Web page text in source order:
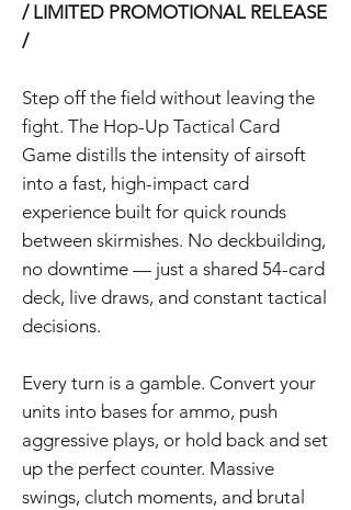
/ LIMITED PROMOTIONAL RELEASE
/
Step off the field without leaving the
fight. The Hop-Up Tactical Card
Game distills the intensity of airsoft
into a fast, high-impact card
experience built for quick rounds
between skirmishes. No deckbuilding,
no downtime — just a shared 54-card
deck, live draws, and constant tactical
decisions.
Every turn is a gamble. Convert your
units into bases for ammo, push
aggressive plays, or hold back and set
up the perfect counter. Massive
swings, clutch moments, and brutal